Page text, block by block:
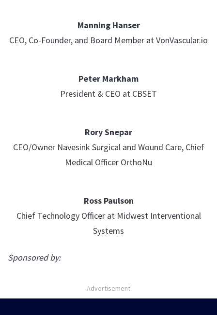
Manning Hanser
CEO, Co-Founder, and Board Member at VonVascular.io
Peter Markham
President & CEO at CBSET
Rory Snepar
CEO/Owner Navesink Surgical and Wound Care, Chief
Medical Officer OrthoNu
Ross Paulson
Chief Technology Officer at Midwest Interventional
Systems
Sponsored by:
Advertisement